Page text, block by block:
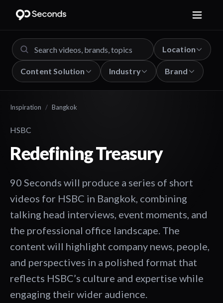
Location
Content Solution Industry Brand
Inspiration / Bangkok
HSBC
Redefining Treasury
90 Seconds will produce a series of short
videos for HSBC in Bangkok, combining
talking head interviews, event moments, and
the professional office landscape. The
content will highlight company news, people,
and perspectives in a polished format that
reflects HSBC’s culture and expertise while
engaging their wider audience.